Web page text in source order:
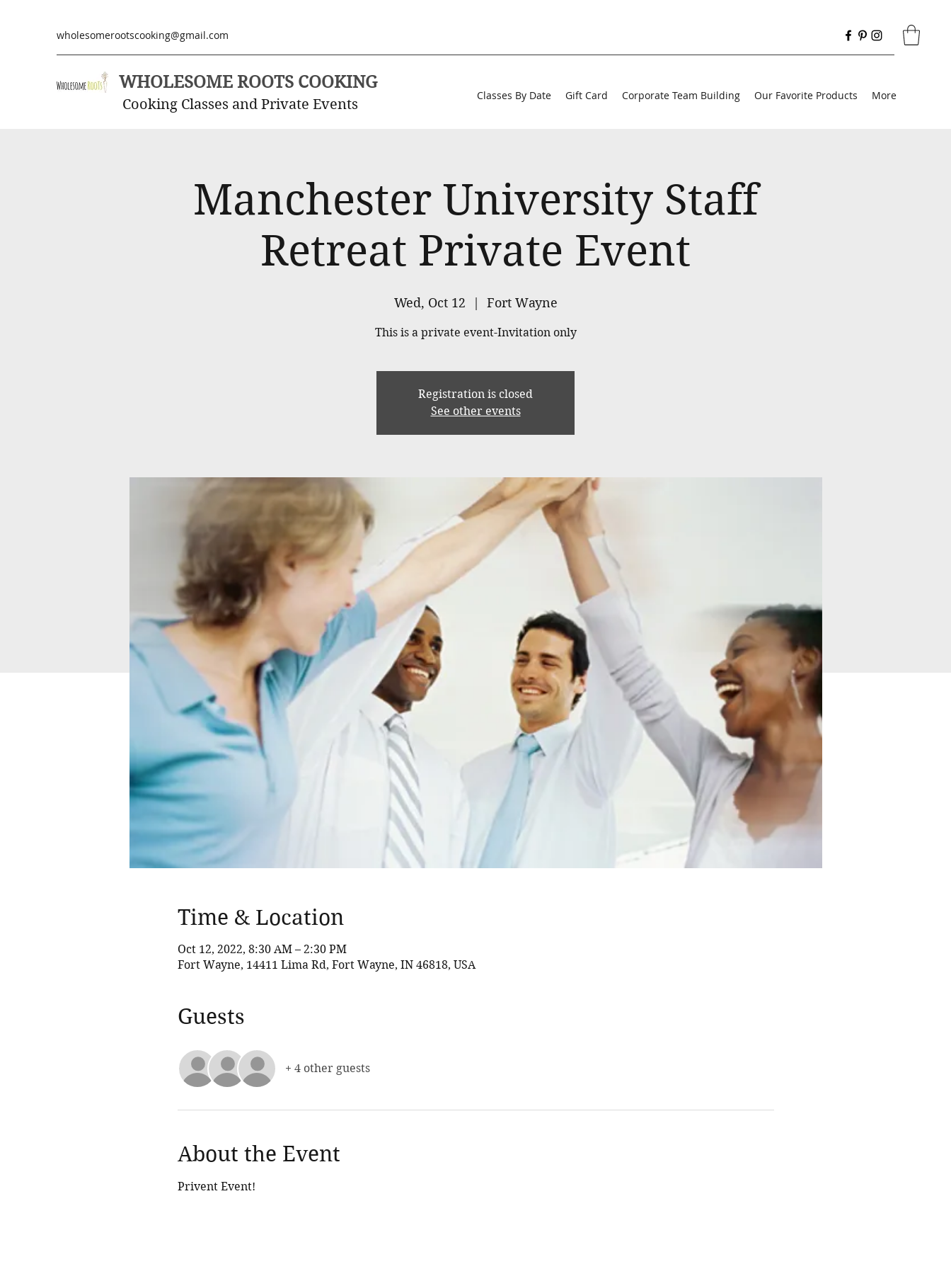
wholesomerootscooking@gmail.com
WHOLESOME ROOTS COOKING
Cooking Classes and Private Events
Classes By Date Gift Card Corporate Team Building Our Favorite Products More
Manchester University Staff
Retreat Private Event
Wed, Oct 12
  |
Fort Wayne
This is a private event-Invitation only
Registration is closed
See other events
Time & Location
Oct 12, 2022, 8:30 AM – 2:30 PM
Fort Wayne, 14411 Lima Rd, Fort Wayne, IN 46818, USA
Guests
+ 4 other guests
About the Event
Privent Event!